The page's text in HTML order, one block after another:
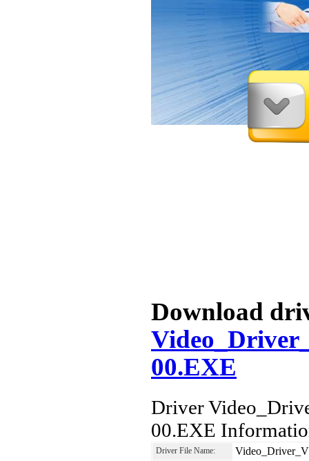
Download
00.EXE
Driver
00.EXE
Driver File Name: